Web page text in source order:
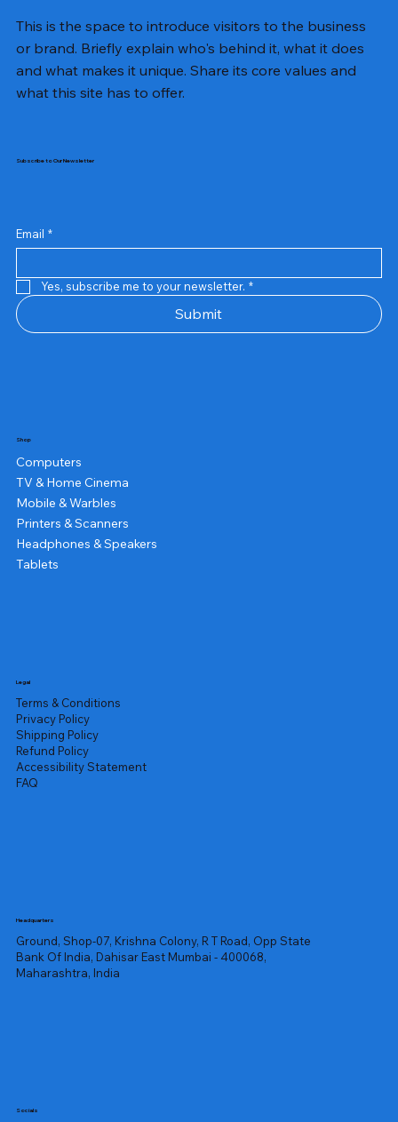
Samsung Business Monitor 27 Lc27g55tqbwxxl
Rincom 4+2 Port Poe Switch
Sandisk 64 GB Micro
Amd Ryzen 7 5700g
Live Tech Rgb Gaming Mouse Fire
Repair And Replacement
Refurbished Laptop
Lenovo Refurbished Laptop L470
Rental Charges
Rent Charges
Remote
Repair And Replacement
Rental Charges
Router
Tplink Router Tl-mr100 300mbps
This is the space to introduce visitors to the business
or brand. Briefly explain who's behind it, what it does
and what makes it unique. Share its core values and
what this site has to offer.
Subscribe to Our Newsletter
Email *
Yes, subscribe me to your newsletter. *
Submit
Shop
Computers
TV & Home Cinema
Mobile & Warbles
Printers & Scanners
Headphones & Speakers
Tablets
Legal
Terms & Conditions
Privacy Policy
Shipping Policy
Refund Policy
Accessibility Statement
FAQ
Headquarters
Ground, Shop-07, Krishna Colony, R T Road, Opp State
Bank Of India, Dahisar East Mumbai - 400068,
Maharashtra, India
Socials